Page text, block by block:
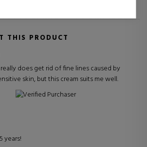
THIS PRODUCT
does get rid of fine lines caused by
skin, but this cream suits me well.
Verified Purchaser
years!